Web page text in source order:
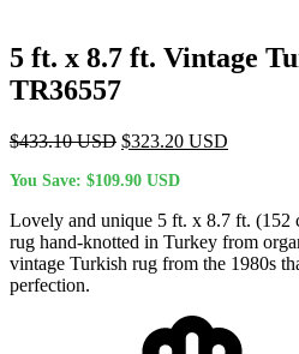
5 ft. x 8.7 ft. Vintage
TR36557
$433.10USD Original
was:
$323.20 USD
You Save: $109.90 USD
Lovely and unique 5 ft. x 8.7 ft. (152
rug hand-knotted in Turkey from
vintage Turkish rug from the 1980s
perfection.